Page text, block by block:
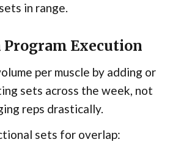
in range.
Program Execution
per muscle by adding or
sets across the week, not
reps drastically.
sets for overlap: